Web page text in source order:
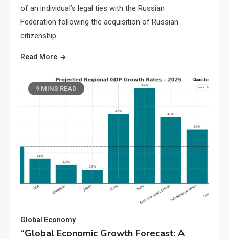
of an individual’s legal ties with the Russian
Federation following the acquisition of Russian
citizenship.
Read More
9 MINS READ
Global Economy
“Global Economic Growth Forecast: A